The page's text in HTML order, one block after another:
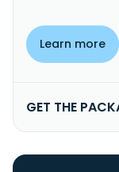
Learn more
GET THE